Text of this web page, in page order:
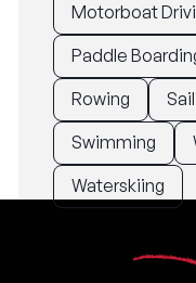
Motorboat
Paddle
Rowing
Swimming
Waterskiing